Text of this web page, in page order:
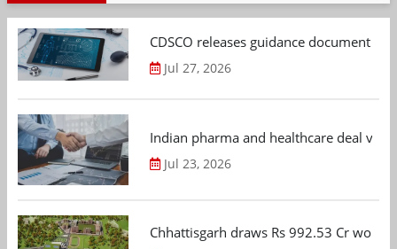
CDSCO releases guidance document
Jul 27, 2026
Indian pharma and healthcare deal
Jul 23, 2026
Chhattisgarh draws Rs 992.53 Cr